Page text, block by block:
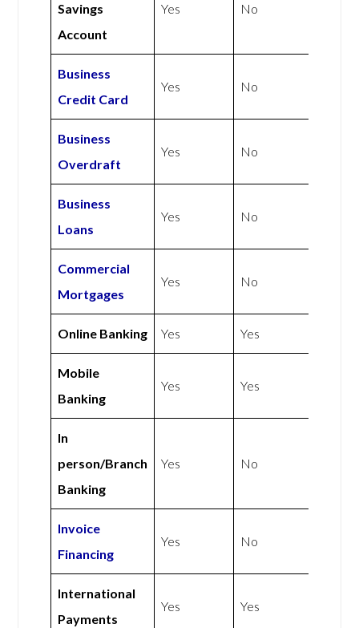
Savings
Account
Yes No
Business
Credit Card
Yes No
Business
Overdraft
Yes No
Business
Loans
Yes No
Commercial
Mortgages
Yes No
Online Banking Yes Yes
Mobile
Banking
Yes Yes
In
person/Branch
Banking
Yes No
Invoice
Financing
Yes No
International
Payments
Yes Yes